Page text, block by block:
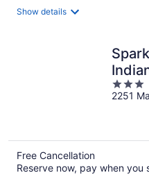
Show details
3
out
2251
Free Cancellation
Reserve now, pay when you